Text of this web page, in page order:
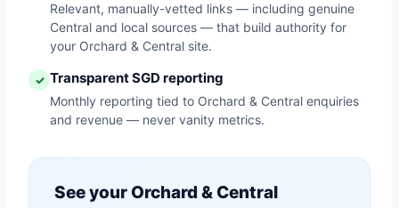
Relevant, manually-vetted links — including genuine
Central and local sources — that build authority for
your Orchard & Central site.
✓ Transparent SGD reporting
Monthly reporting tied to Orchard & Central enquiries
and revenue — never vanity metrics.
See your Orchard & Central